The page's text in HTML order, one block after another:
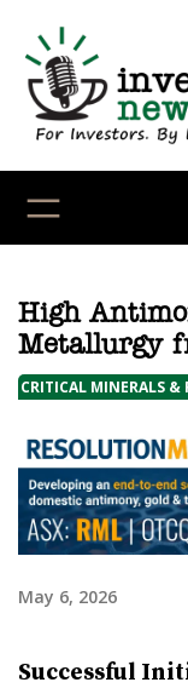
content
High
Metallurgy
CRITICAL MINERALS &
May 6, 2026
Successful